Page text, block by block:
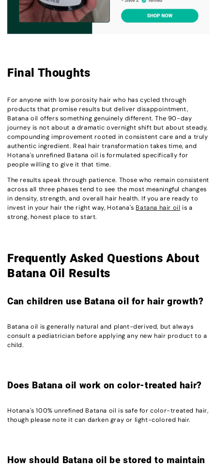
Final Thoughts
For anyone with low porosity hair who has cycled through
products that promise results but deliver disappointment,
Batana oil offers something genuinely different. The 90-day
journey is not about a dramatic overnight shift but about steady,
compounding improvement rooted in consistent care and a truly
authentic ingredient. Real hair transformation takes time, and
Hotana's unrefined Batana oil is formulated specifically for
people willing to give it that time.
The results speak through patience. Those who remain consistent
across all three phases tend to see the most meaningful changes
in density, strength, and overall hair health. If you are ready to
invest in your hair the right way, Hotana's Batana hair oil is a
strong, honest place to start.
Frequently Asked Questions About
Batana Oil Results
Can children use Batana oil for hair growth?
Batana oil is generally natural and plant-derived, but always
consult a pediatrician before applying any new hair product to a
child.
Does Batana oil work on color-treated hair?
Hotana's 100% unrefined Batana oil is safe for color-treated hair,
though please note it can darken gray or light-colored hair.
How should Batana oil be stored to maintain